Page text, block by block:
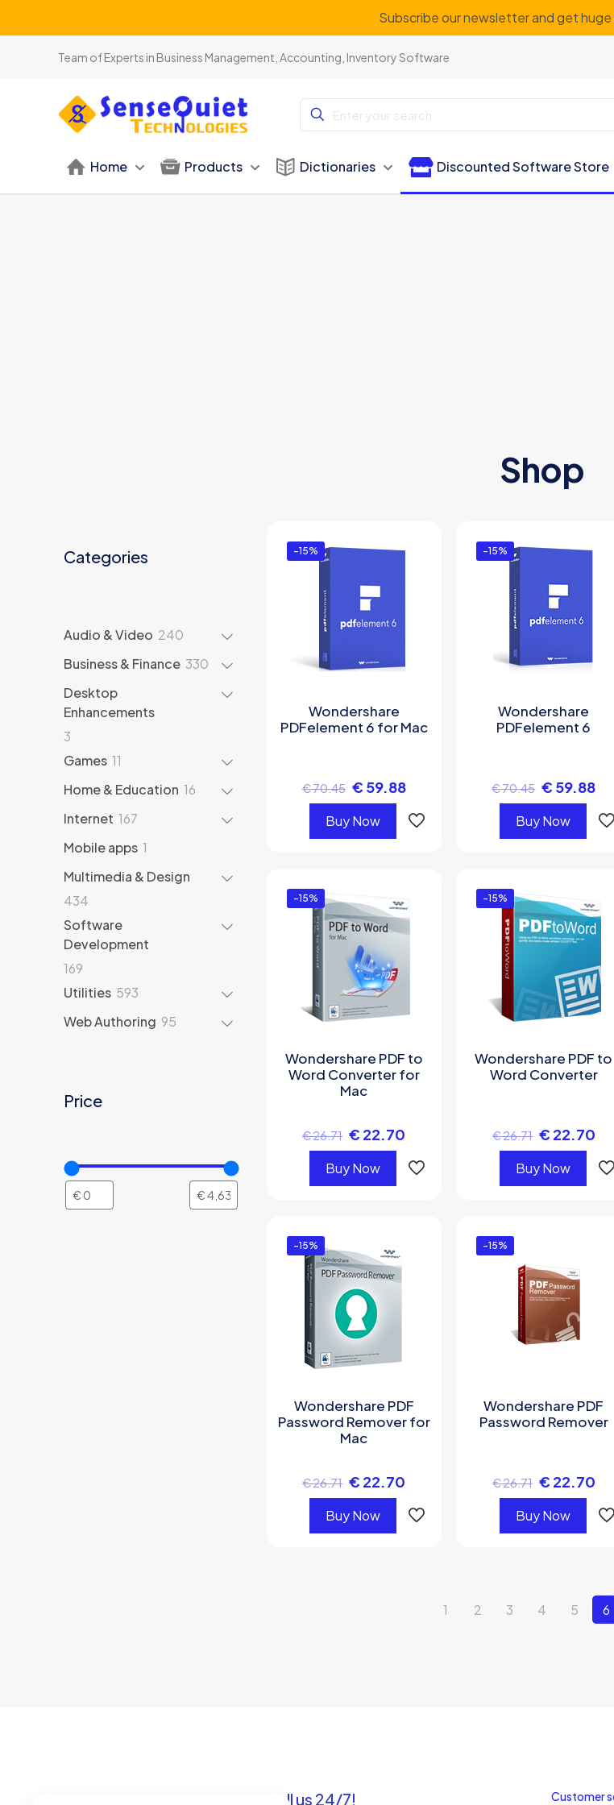
Subscribe our newsletter and get
Team of Experts in Business Management, Accounting, Inventory Software
Home Products Dictionaries Discounted Software Store
Shop
Categories
Audio & Video 240
Business & Finance 330 330
Desktop
Enhancements
3
products
Games 11
Home & Education 16
Internet 167
Mobile apps 1
Multimedia & Design
434
products
Software
Development
169
products
Utilities 593
Web Authoring 95
Price
-15%
Wondershare
PDFelement 6 for Mac
€70.45 € 59.88
Buy Now
-15%
Wondershare
PDFelement 6
€70.45 € 59.88
Buy Now
-15%
Wondershare PDF to
Word Converter for
Mac
€26.71 € 22.70
Buy Now
-15%
Wondershare PDF to
Word Converter
€26.71 € 22.70
Buy Now
-15%
Wondershare PDF
Password Remover for
Mac
€26.71 € 22.70
Buy Now
-15%
Wondershare PDF
Password Remover
€26.71 € 22.70
Buy Now
1 2 3 4 5 6
Got questions? Call us 24/7! Customer